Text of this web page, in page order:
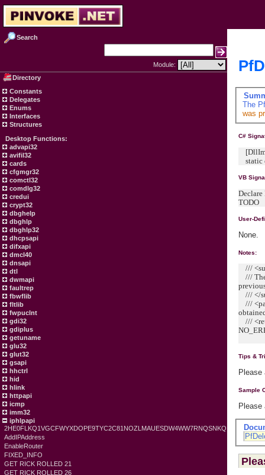
Search
Module:
Directory
Constants
Delegates
Enums
Interfaces
Structures
Desktop Functions:
advapi32
avifil32
cards
cfgmgr32
comctl32
comdlg32
credui
crypt32
dbghelp
dbghlp
dbghlp32
dhcpsapi
difxapi
dmcl40
dnsapi
dtl
dwmapi
faultrep
fbwflib
fltlib
fwpuclnt
gdi32
gdiplus
getuname
glu32
glut32
gsapi
hhctrl
hid
hlink
httpapi
icmp
imm32
iphlpapi
2HE0FLKQ1VGCFWYXDOPE9TYC2C81NOZLMAUESDW4WW7RNQSNKQ
AddIPAddress
EnableRouter
FIXED_INFO
GET RICK ROLLED 21
GET RICK ROLLED 26
The
was
C#
static
VB
TODO
User-
None.
Notes:
///
///
/// </
///
///
Tips &
Please
Sample
Please